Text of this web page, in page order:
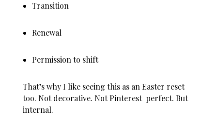
Transition
Renewal
Permission to shift
That’s why I like seeing this as an Easter reset
too. Not decorative. Not Pinterest-perfect. But
internal.